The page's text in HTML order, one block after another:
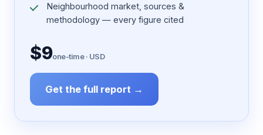
Neighbourhood market, sources &
methodology — every figure cited
$9one-time · USD
Get the full report →